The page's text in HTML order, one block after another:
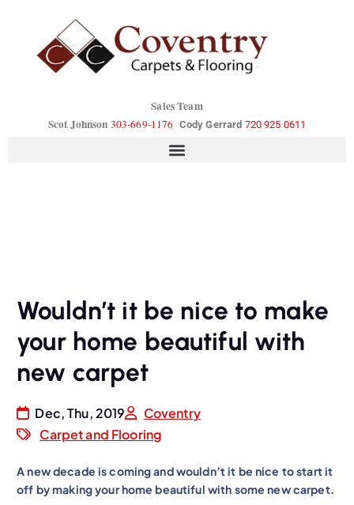
Sales Team
Scot Johnson 303-669-1176 Cody Gerrard 720 925 0611
Wouldn’t it be nice to make
your home beautiful with
new carpet
Dec, Thu, 2019
Coventry
Carpet and Flooring
A new decade is coming and wouldn’t it be nice to start it
off by making your home beautiful with some new carpet.